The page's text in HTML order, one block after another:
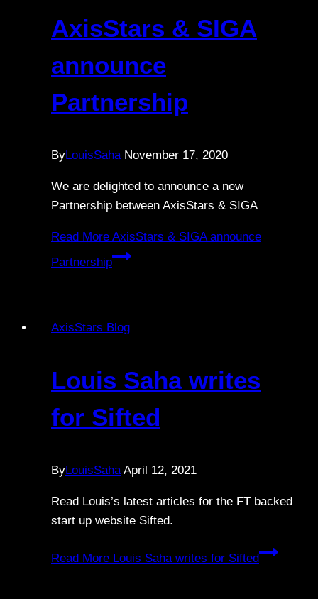
AxisStars & SIGA
announce
Partnership
ByLouisSaha November 17, 2020
We are delighted to announce a new
Partnership between AxisStars & SIGA
Read More AxisStars & SIGA announce
Partnership
AxisStars Blog
Louis Saha writes
for Sifted
ByLouisSaha April 12, 2021
Read Louis’s latest articles for the FT backed
start up website Sifted.
Read More Louis Saha writes for Sifted